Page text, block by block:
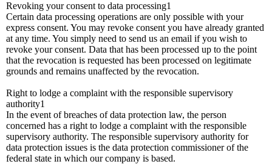
Revoking your consent to data processing1
Certain data processing operations are only possible with your
express consent. You may revoke consent you have already granted
at any time. You simply need to send us an email if you wish to
revoke your consent. Data that has been processed up to the point
that the revocation is requested has been processed on legitimate
grounds and remains unaffected by the revocation.
Right to lodge a complaint with the responsible supervisory
authority1
In the event of breaches of data protection law, the person
concerned has a right to lodge a complaint with the responsible
supervisory authority. The responsible supervisory authority for
data protection issues is the data protection commissioner of the
federal state in which our company is based.